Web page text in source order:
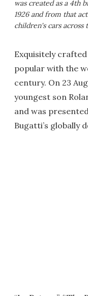
was created as a 4th
1926 and from that
children's cars across
Exquisitely crafted
popular with the
century. On 23
youngest son
and was
Bugatti’s globally